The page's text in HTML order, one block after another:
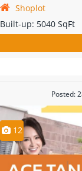
Shoplot
Built-up: 5040 SqFt
Posted:
12